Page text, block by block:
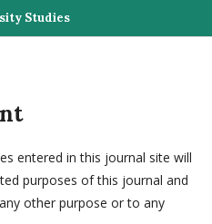
Studies
entered in this journal site will
purposes of this journal and
other purpose or to any